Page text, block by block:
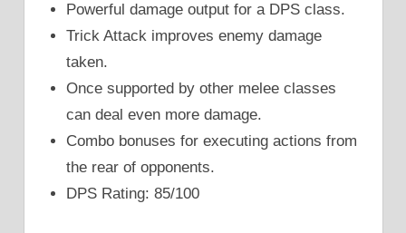
Powerful damage output for a DPS class.
Trick Attack improves enemy damage
taken.
Once supported by other melee classes
can deal even more damage.
Combo bonuses for executing actions from
the rear of opponents.
DPS Rating: 85/100